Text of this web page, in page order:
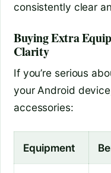
consistently clear
Buying Extra
Clarity
If you’re serious
your Android
accessories:
Equipment